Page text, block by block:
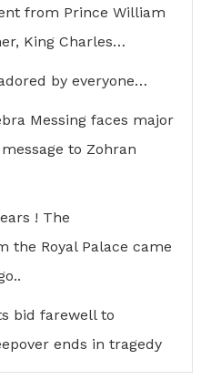
from Prince William
King Charles…
by everyone…
Messing faces major
to Zohran
! The
the Royal Palace came
bid farewell to
ends in tragedy